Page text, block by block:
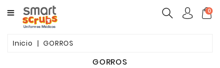
CATEGORY 0
Inicio GORROS
GORROS